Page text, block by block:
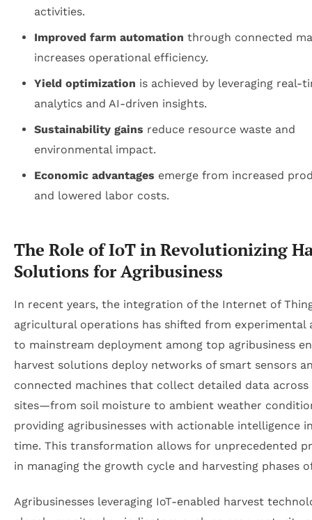
activities.
Improved farm automation through connected
increases operational efficiency.
Yield optimization is achieved by leveraging real-
analytics and AI-driven insights.
Sustainability gains reduce resource waste and
environmental impact.
Economic advantages emerge from increased
and lowered labor costs.
The Role of IoT in Revolutionizing
Solutions for Agribusiness
In recent years, the integration of the Internet of
agricultural operations has shifted from experimental
to mainstream deployment among top agribusiness
harvest solutions deploy networks of smart sensors
connected machines that collect detailed data across
sites—from soil moisture to ambient weather
providing agribusinesses with actionable intelligence
time. This transformation allows for unprecedented
in managing the growth cycle and harvesting phases
Agribusinesses leveraging IoT-enabled harvest